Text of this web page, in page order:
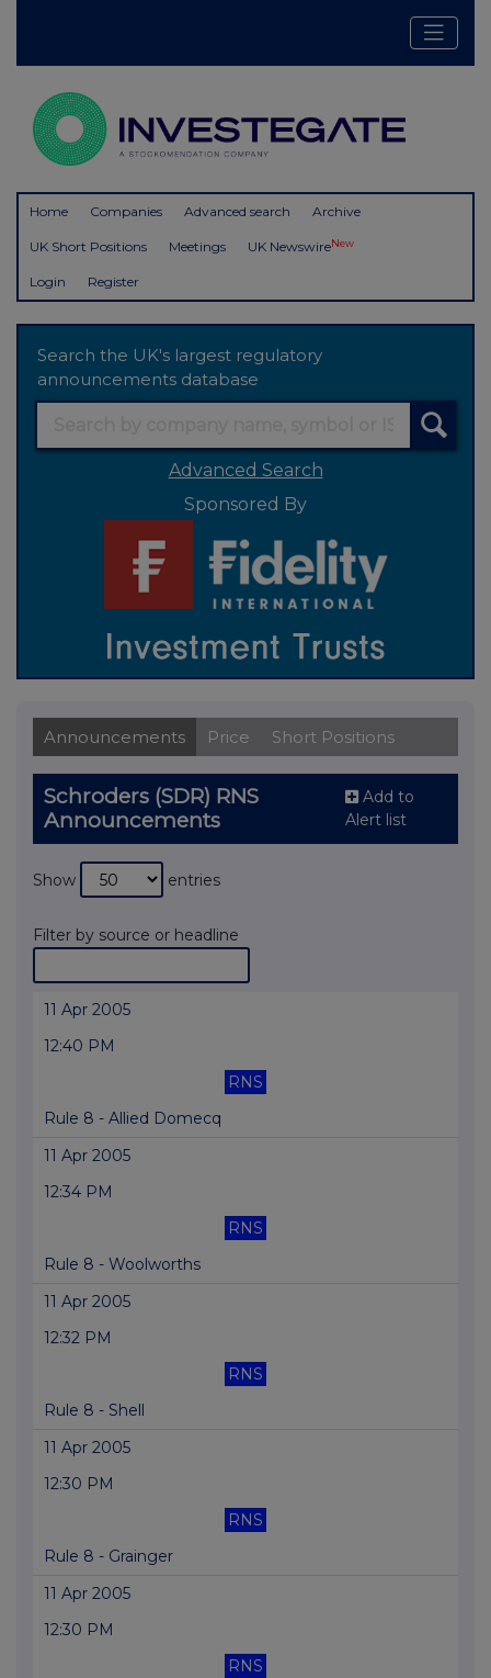
Home Companies Advanced search Archive
UK Short Positions Meetings UK NewswireNew
Login Register
Search the UK's largest regulatory
announcements database
Advanced Search
Sponsored By
Announcements Price Short Positions
Schroders (SDR) RNS
Announcements
Add to
Alert list
Show entries
Filter by source or headline
11 Apr 2005
12:40 PM
RNS
Rule 8 - Allied Domecq
11 Apr 2005
12:34 PM
RNS
Rule 8 - Woolworths
11 Apr 2005
12:32 PM
RNS
Rule 8 - Shell
11 Apr 2005
12:30 PM
RNS
Rule 8 - Grainger
11 Apr 2005
12:30 PM
RNS